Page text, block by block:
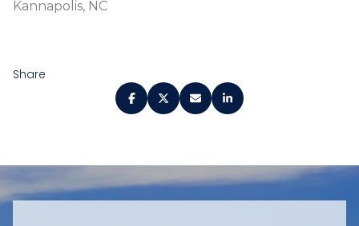
Kannapolis, NC
Share